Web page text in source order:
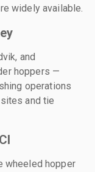
widely available.
and
hoppers —
operations
and tie
wheeled hopper